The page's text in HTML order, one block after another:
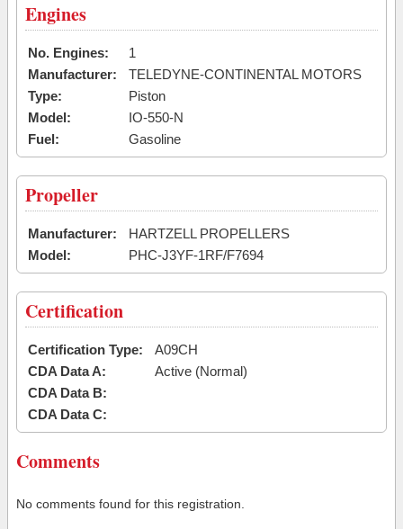
Engines
No. Engines:
1
Manufacturer:
TELEDYNE-CONTINENTAL MOTORS
Type:
Piston
Model:
IO-550-N
Fuel:
Gasoline
Propeller
Manufacturer:
HARTZELL PROPELLERS
Model:
PHC-J3YF-1RF/F7694
Certification
Certification Type:
A09CH
CDA Data A:
Active (Normal)
CDA Data B:
CDA Data C:
Comments
No comments found for this registration.